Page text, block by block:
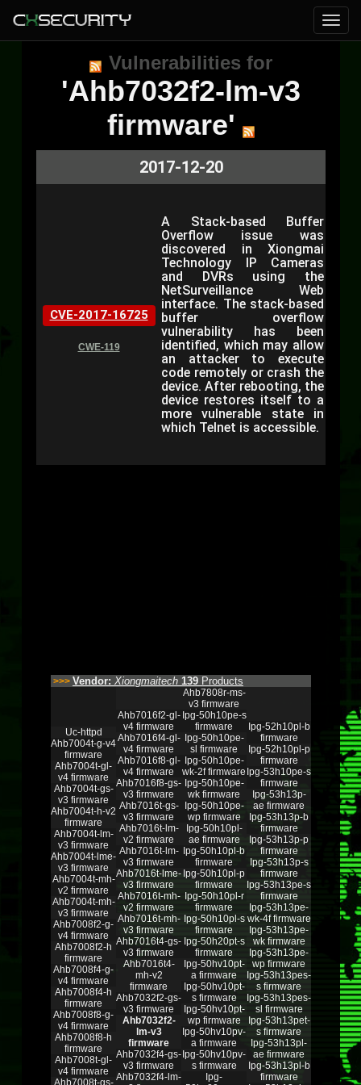
Vulnerabilities for
'Ahb7032f2-lm-v3
firmware'
2017-12-20
CVE-2017-16725
CWE-119
A Stack-based Buffer
Overflow issue was
discovered in Xiongmai
Technology IP Cameras
and DVRs using the
NetSurveillance Web
interface. The stack-based
buffer overflow
vulnerability has been
identified, which may allow
an attacker to execute
code remotely or crash the
device. After rebooting, the
device restores itself to a
more vulnerable state in
which Telnet is accessible.
>>> Vendor: Xiongmaitech 139 Products
Uc-httpd
Ahb7004t-g-v4
firmware
Ahb7004t-gl-
v4 firmware
Ahb7004t-gs-
v3 firmware
Ahb7004t-h-v2
firmware
Ahb7004t-lm-
v3 firmware
Ahb7004t-lme-
v3 firmware
Ahb7004t-mh-
v2 firmware
Ahb7004t-mh-
v3 firmware
Ahb7008f2-g-
v4 firmware
Ahb7008f2-h
firmware
Ahb7008f4-g-
v4 firmware
Ahb7008f4-h
firmware
Ahb7008f8-g-
v4 firmware
Ahb7008f8-h
firmware
Ahb7008t-gl-
v4 firmware
Ahb7008t-gs-
Ahb7016f2-gl-
v4 firmware
Ahb7016f4-gl-
v4 firmware
Ahb7016f8-gl-
v4 firmware
Ahb7016f8-gs-
v3 firmware
Ahb7016t-gs-
v3 firmware
Ahb7016t-lm-
v2 firmware
Ahb7016t-lm-
v3 firmware
Ahb7016t-lme-
v3 firmware
Ahb7016t-mh-
v2 firmware
Ahb7016t-mh-
v3 firmware
Ahb7016t4-gs-
v3 firmware
Ahb7016t4-
mh-v2
firmware
Ahb7032f2-gs-
v3 firmware
Ahb7032f2-
lm-v3
firmware
Ahb7032f4-gs-
v3 firmware
Ahb7032f4-lm-
Ahb7808r-ms-
v3 firmware
Ipg-50h10pe-s
firmware
Ipg-50h10pe-
sl firmware
Ipg-50h10pe-
wk-2f firmware
Ipg-50h10pe-
wk firmware
Ipg-50h10pe-
wp firmware
Ipg-50h10pl-
ae firmware
Ipg-50h10pl-b
firmware
Ipg-50h10pl-p
firmware
Ipg-50h10pl-r
firmware
Ipg-50h10pl-s
firmware
Ipg-50h20pt-s
firmware
Ipg-50hv10pt-
a firmware
Ipg-50hv10pt-
s firmware
Ipg-50hv10pt-
wp firmware
Ipg-50hv10pv-
a firmware
Ipg-50hv10pv-
s firmware
Ipg-
Ipg-52h10pl-b
firmware
Ipg-52h10pl-p
firmware
Ipg-53h10pe-s
firmware
Ipg-53h13p-
ae firmware
Ipg-53h13p-b
firmware
Ipg-53h13p-p
firmware
Ipg-53h13p-s
firmware
Ipg-53h13pe-s
firmware
Ipg-53h13pe-
wk-4f firmware
Ipg-53h13pe-
wk firmware
Ipg-53h13pe-
wp firmware
Ipg-53h13pes-
s firmware
Ipg-53h13pes-
sl firmware
Ipg-53h13pet-
s firmware
Ipg-53h13pl-
ae firmware
Ipg-53h13pl-b
firmware